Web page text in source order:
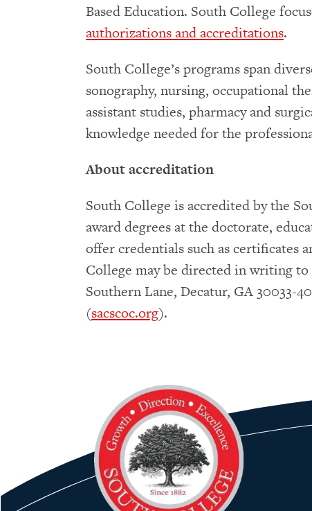
Based Education. South College
authorizations and accreditations.
South College’s programs span
sonography, nursing, occupational
assistant studies, pharmacy and
knowledge needed for the
About accreditation
South College is accredited by the
award degrees at the doctorate,
offer credentials such as certificates
College may be directed in writing to
Southern Lane, Decatur, GA 30033-
(sacscoc.org).